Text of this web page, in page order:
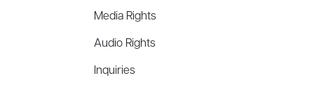
Media Rights
Audio Rights
Inquiries